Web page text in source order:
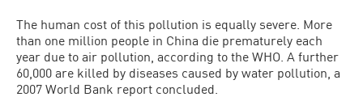
The human cost of this pollution is equally severe. More
than one million people in China die prematurely each
year due to air pollution, according to the WHO. A further
60,000 are killed by diseases caused by water pollution, a
2007 World Bank report concluded.